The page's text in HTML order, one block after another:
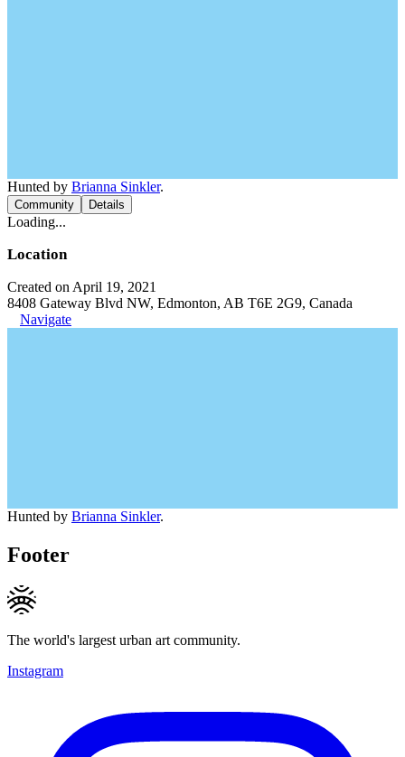
Hunted by Brianna Sinkler.
Community Details
Loading...
Location
Created on April 19, 2021
8408 Gateway Blvd NW, Edmonton, AB T6E 2G9, Canada
Navigate
Hunted by Brianna Sinkler.
Footer
The world's largest urban art community.
Instagram